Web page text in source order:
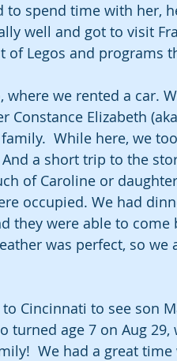
to spend time with her,
well and got to visit
Legos and programs
where we rented a car.
Constance Elizabeth
While here, we
a short trip to the
of Caroline or
occupied. We had
they were able to
was perfect, so we
Cincinnati to see son
turned age 7 on Aug 29,
We had a great